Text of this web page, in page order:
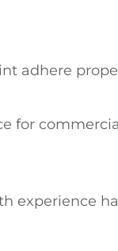
adhere
for
experience